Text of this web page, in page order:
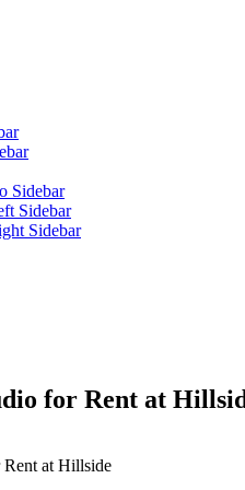
Sidebar
Sidebar
Sidebar
for Rent at
at Hillside